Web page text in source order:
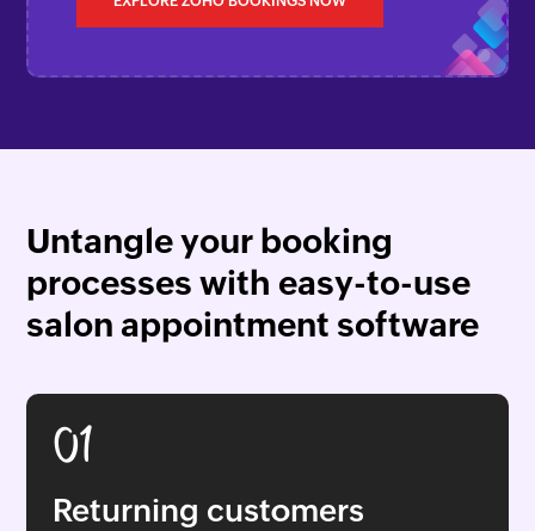
Untangle your booking
processes with easy-to-use
salon appointment software
01
Returning customers